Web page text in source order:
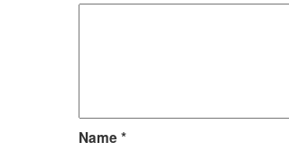
Name *